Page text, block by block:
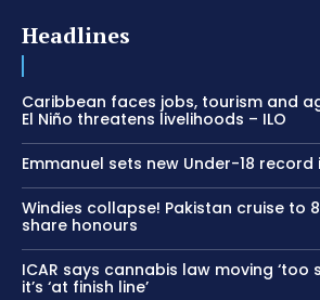
Headlines
Caribbean faces jobs, tourism and
El Niño threatens livelihoods – ILO
Emmanuel sets new Under-18 record
Windies collapse! Pakistan cruise to
share honours
ICAR says cannabis law moving ‘too
it’s ‘at finish line’